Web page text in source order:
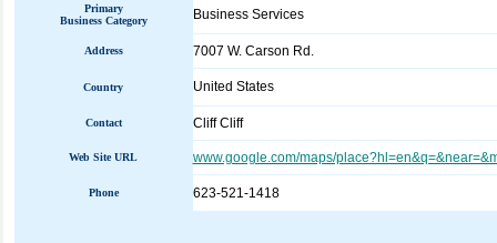
Primary
Business Category
Business Services
Address 7007 W. Carson Rd.
Country United States
Contact Cliff Cliff
Web Site URL www.google.com/maps/
Phone 623-521-1418